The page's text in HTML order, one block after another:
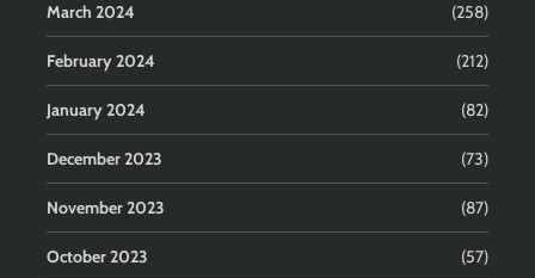
March 2024 (258)
February 2024 (212)
January 2024 (82)
December 2023 (73)
November 2023 (87)
October 2023 (57)